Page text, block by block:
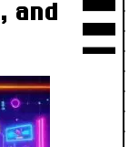
and